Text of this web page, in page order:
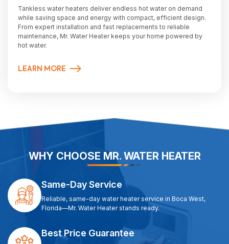
Tankless water heaters deliver endless hot water on demand
while saving space and energy with compact, efficient design.
From expert installation and fast replacements to reliable
maintenance, Mr. Water Heater keeps your home powered by
hot water.
LEARN MORE
WHY CHOOSE MR. WATER HEATER
Same-Day Service
Reliable, same-day water heater service in Boca West,
Florida—Mr. Water Heater stands ready.
Best Price Guarantee